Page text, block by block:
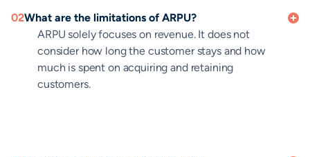
02What are the limitations of ARPU?
ARPU solely focuses on revenue. It does not
consider how long the customer stays and how
much is spent on acquiring and retaining
customers.